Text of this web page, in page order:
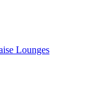
Lounges